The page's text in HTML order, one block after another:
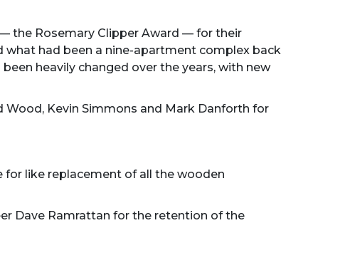
the Rosemary Clipper Award — for their
what had been a nine-apartment complex back
heavily changed over the years, with new
Kevin Simmons and Mark Danforth for
for like replacement of all the wooden
Dave Ramrattan for the retention of the